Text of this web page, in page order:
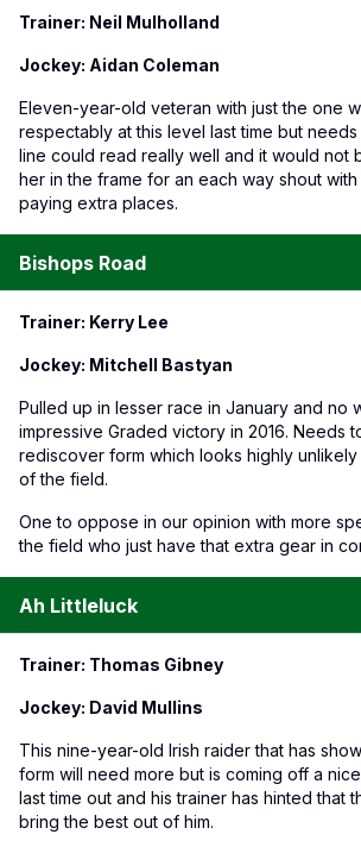
Trainer: Neil Mulholland
Jockey: Aidan Coleman
Eleven-year-old veteran with just the one
respectably at this level last time but
line could read really well and it would not
her in the frame for an each way shout
paying extra places.
Bishops Road
Trainer: Kerry Lee
Jockey: Mitchell Bastyan
Pulled up in lesser race in January and no
impressive Graded victory in 2016. Needs
rediscover form which looks highly
of the field.
One to oppose in our opinion with more
the field who just have that extra gear in
Ah Littleluck
Trainer: Thomas Gibney
Jockey: David Mullins
This nine-year-old Irish raider that has
form will need more but is coming off a
last time out and his trainer has hinted that
bring the best out of him.